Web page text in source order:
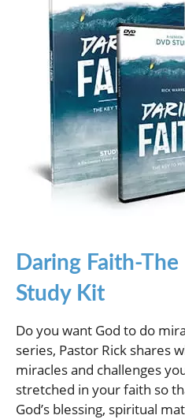
Daring Faith-
Study Kit
Do you want God to do
series, Pastor Rick shares
miracles and challenges
stretched in your faith so
God’s blessing, spiritual